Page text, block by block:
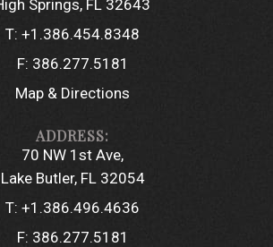
Springs, FL 32643
T: +1.386.454.8348
F: 386.277.5181
Map & Directions
70 NW 1st Ave
Lake Butler, FL 32054
T: +1.386.496.4636
F: 386.277.5181